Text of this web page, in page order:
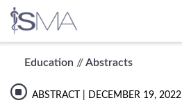
content
Education //Abstracts
ABSTRACT | DECEMBER 19, 2022